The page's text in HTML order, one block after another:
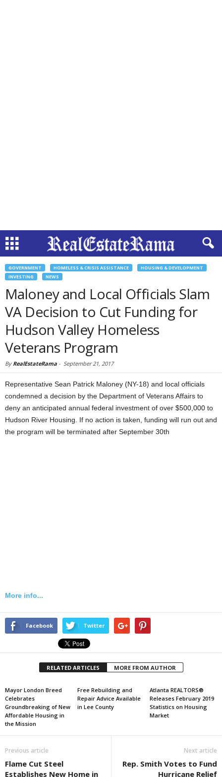
GOVERNMENT HOMELESS & CRISIS ASSISTANCE
HOUSING & DEVELOPMENT
INVESTING
NEWS
Maloney and Local Officials Slam
VA Decision to Cut Funding for
Hudson Valley Homeless
Veterans Program
By RealEstateRama - September 21, 2017
Representative Sean Patrick Maloney (NY-18) and local officials
condemned a decision by the Department of Veterans Affairs to
deny an anticipated annual federal investment of over $500,000 to
Hudson River Housing. If no action is taken, funding will run out and
the program will be terminated after September 30th
More info...
Facebook Twitter
RELATED ARTICLES MORE FROM AUTHOR
Mayor London Breed
Celebrates
Groundbreaking of New
Affordable Housing in
the Mission
Free Rebuilding and
Repair Advice Available
in Lee County
Atlanta REALTORS®
Releases February 2019
Statistics on Housing
Market
Previous article
Flame Cut Steel
Establishes New Home in
Next article
Rep. Smith Votes to Fund
Hurricane Relief